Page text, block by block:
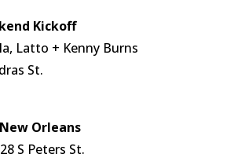
Kickoff
Latto + Kenny Burns
St.
Orleans
S Peters St.